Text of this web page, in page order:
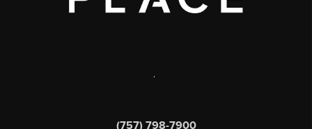
,
(757) 798-7900